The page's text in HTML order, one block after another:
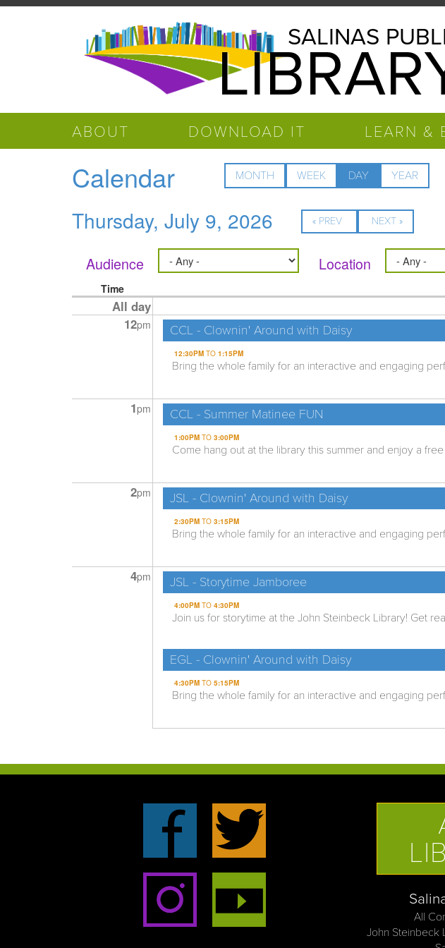
Skip to main content
Salinas
SALINAS
ABOUT DOWNLOAD IT LEARN &
Calendar MONTH WEEK DAY (ACTIVE
TAB)
YEAR
Thursday, July 9, 2026 « PREV NEXT »
Audience Location
Time
All day
12pm CCL - Clownin' Around with Daisy
12:30PMTO 1:15PM
Bring the whole family for an interactive and engaging
1pm CCL - Summer Matinee FUN
1:00PMTO 3:00PM
Come hang out at the library this summer and enjoy a
2pm JSL - Clownin' Around with Daisy
2:30PMTO 3:15PM
Bring the whole family for an interactive and engaging
4pm JSL - Storytime Jamboree
4:00PMTO 4:30PM
Join us for storytime at the John Steinbeck Library! Get
EGL - Clownin' Around with Daisy
4:30PMTO 5:15PM
Bring the whole family for an interactive and engaging
All
John Steinbeck